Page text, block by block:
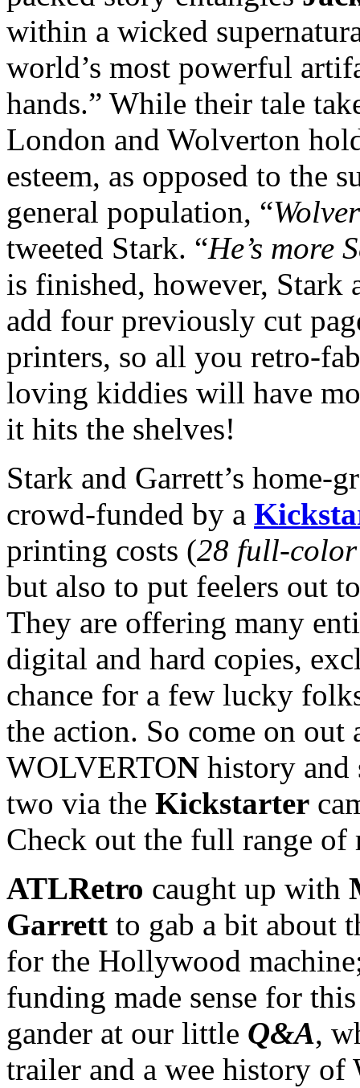
within a wicked
world’s most powerful
hands.” While their tale
London and Wolverton
esteem, as opposed to the
general population, “
tweeted Stark. “He’s more
is finished, however, Stark
add four previously cut
printers, so all you retro-
loving kiddies will have
it hits the shelves!
Stark and Garrett’s home-
crowd-funded by a
printing costs (28 full-color
but also to put feelers out
They are offering many
digital and hard copies,
chance for a few lucky
the action. So come on out
WOLVERTON history and
two via the Kickstarter
Check out the full range of
ATLRetro caught up with
Garrett to gab a bit about
for the Hollywood
funding made sense for
gander at our little Q&A,
trailer and a wee history